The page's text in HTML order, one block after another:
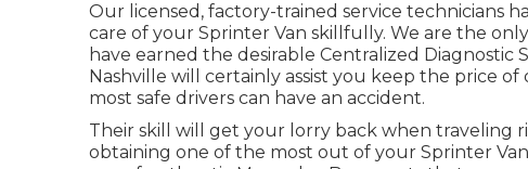
Our licensed, factory-trained service technicians
care of your Sprinter Van skillfully. We are the
have earned the desirable Centralized Diagnostic
Nashville will certainly assist you keep the price
most safe drivers can have an accident.
Their skill will get your lorry back when traveling
obtaining one of the most out of your Sprinter